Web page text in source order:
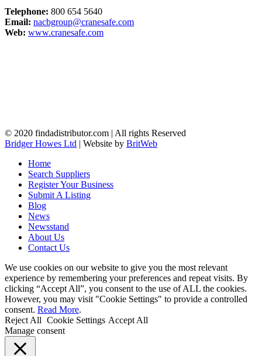
Telephone: 800 654 5640
Email: nacbgroup@cranesafe.com
Web: www.cranesafe.com
© 2020 findadistributor.com | All rights Reserved
Bridger Howes Ltd | Website by BritWeb
Home
Search Suppliers
Register Your Business
Submit A Listing
Blog
News
Newsstand
About Us
Contact Us
We use cookies on our website to give you the most relevant
experience by remembering your preferences and repeat visits. By
clicking “Accept All”, you consent to the use of ALL the cookies.
However, you may visit "Cookie Settings" to provide a controlled
consent. Read More.
Reject All Cookie Settings Accept All
Manage consent